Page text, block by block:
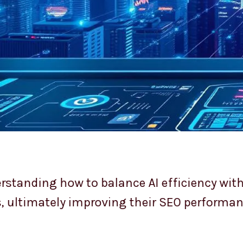
how to balance AI efficiency
ultimately improving their SEO